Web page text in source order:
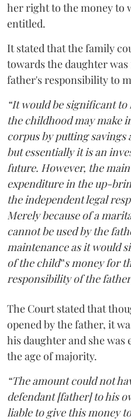
her right to the money to
entitled.
It stated that the family
towards the daughter
father's responsibility to
“It would be significant
the childhood may make
corpus by putting savings
but essentially it is an
future. However, the
expenditure in the up-
the independent legal
Merely because of a
cannot be used by the
maintenance as it would
of the child‟s money for
responsibility of the
The Court stated that
opened by the father, it
his daughter and she
the age of majority.
“The amount could not
defendant [father] to his
liable to give this money